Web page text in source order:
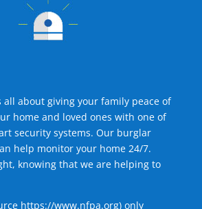
all about giving your family peace of
home and loved ones with one of
security systems. Our burglar
help monitor your home 24/7.
knowing that we are helping to
https://www.nfpa.org) only